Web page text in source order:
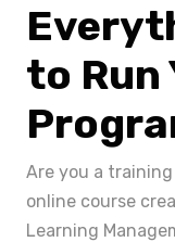
to Run
Are you a
online course
Learning